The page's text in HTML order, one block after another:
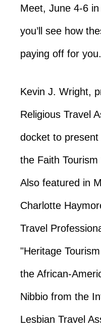
Meet, June 4-6
you’ll see how
paying off for you.
Kevin J. Wright,
Religious Travel
docket to present
the Faith
Also featured in
Charlotte
Travel
"Heritage
the African-
Nibbio from the
Lesbian Travel